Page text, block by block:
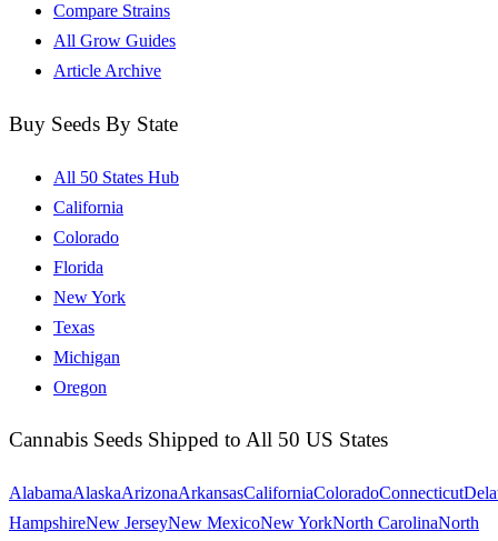
Compare Strains
All Grow Guides
Article Archive
Buy Seeds By State
All 50 States Hub
California
Colorado
Florida
New York
Texas
Michigan
Oregon
Cannabis Seeds Shipped to All 50 US States
AlabamaAlaskaArizonaArkansasCaliforniaColoradoConnecticut
HampshireNew JerseyNew MexicoNew YorkNorth CarolinaNorth